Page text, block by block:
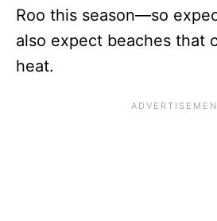
Roo this season—so
also expect beaches that
heat.